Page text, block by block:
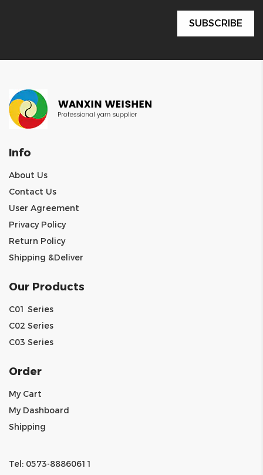
Info
About Us
Contact Us
User Agreement
Privacy Policy
Return Policy
Shipping &Deliver
Our Products
C01 Series
C02 Series
C03 Series
Order
My Cart
My Dashboard
Shipping
Tel: 0573-88860611